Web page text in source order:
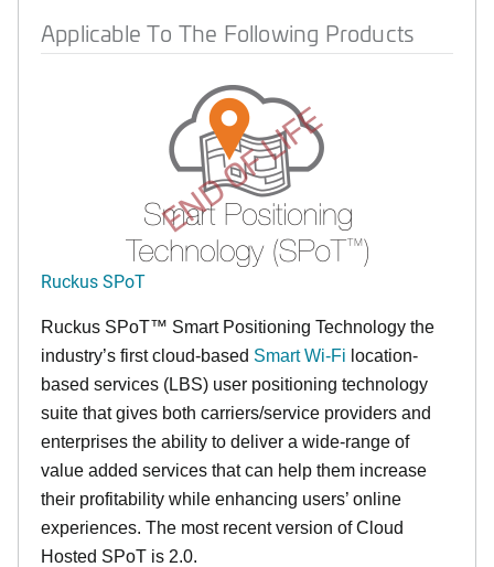
Applicable To The Following Products
END OF LIFE
Ruckus SPoT
Ruckus SPoT™ Smart Positioning Technology the
industry’s first cloud-based Smart Wi-Fi location-
based services (LBS) user positioning technology
suite that gives both carriers/service providers and
enterprises the ability to deliver a wide-range of
value added services that can help them increase
their profitability while enhancing users’ online
experiences. The most recent version of Cloud
Hosted SPoT is 2.0.